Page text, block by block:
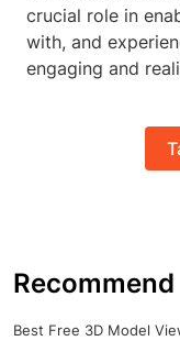
crucial role in
with, and
engaging and
Recommend
Best Free 3D Model